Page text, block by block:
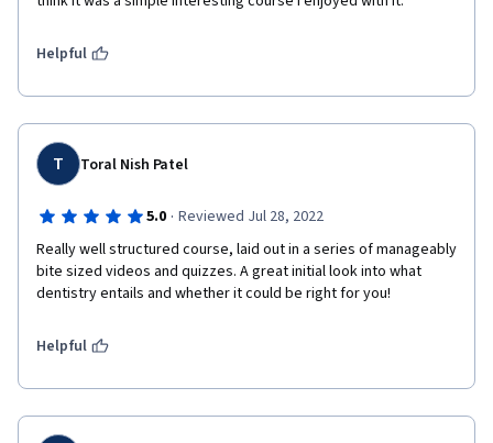
Helpful
T Toral Nish Patel
5.0 · Reviewed Jul 28, 2022
Really well structured course, laid out in a series of manageably
bite sized videos and quizzes. A great initial look into what
dentistry entails and whether it could be right for you!
Helpful